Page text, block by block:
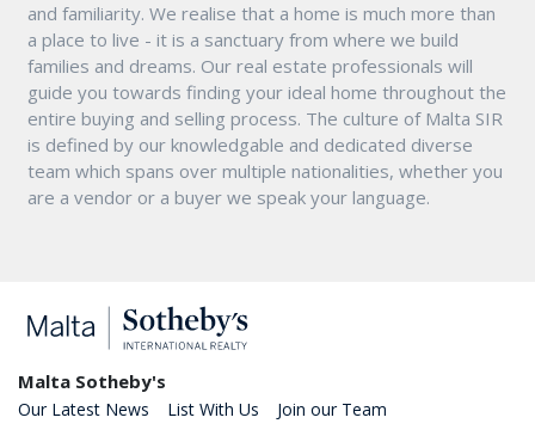
and familiarity. We realise that a home is much more than
a place to live - it is a sanctuary from where we build
families and dreams. Our real estate professionals will
guide you towards finding your ideal home throughout the
entire buying and selling process. The culture of Malta SIR
is defined by our knowledgable and dedicated diverse
team which spans over multiple nationalities, whether you
are a vendor or a buyer we speak your language.
Malta Sotheby's
Our Latest News List With Us Join our Team